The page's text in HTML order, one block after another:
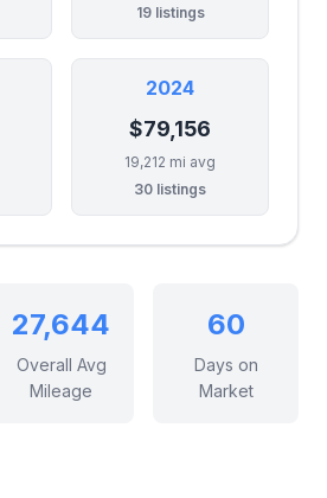
19 listings
2024
$79,156
19,212 mi avg
30 listings
27,644
Overall Avg
Mileage
60
Days on
Market